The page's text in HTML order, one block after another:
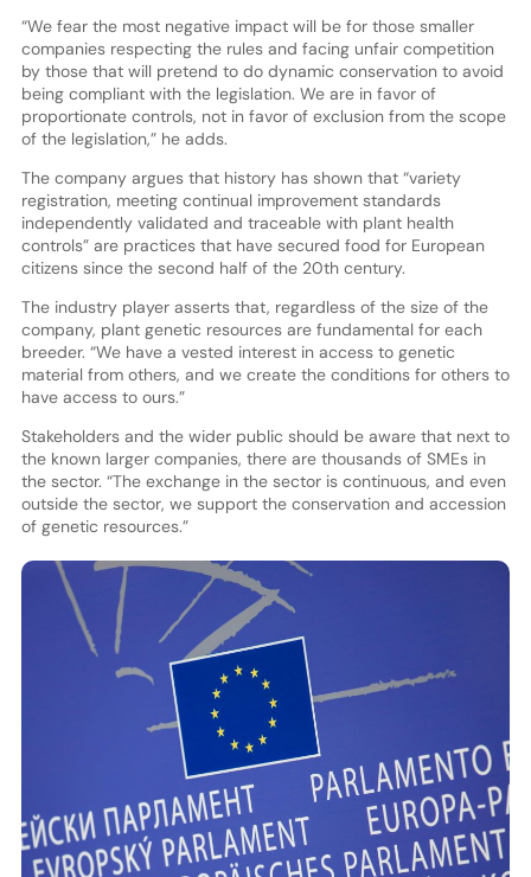
“We fear the most negative impact will be for those smaller
companies respecting the rules and facing unfair competition
by those that will pretend to do dynamic conservation to avoid
being compliant with the legislation. We are in favor of
proportionate controls, not in favor of exclusion from the scope
of the legislation,” he adds.
The company argues that history has shown that “variety
registration, meeting continual improvement standards
independently validated and traceable with plant health
controls” are practices that have secured food for European
citizens since the second half of the 20th century.
The industry player asserts that, regardless of the size of the
company, plant genetic resources are fundamental for each
breeder. “We have a vested interest in access to genetic
material from others, and we create the conditions for others to
have access to ours.”
Stakeholders and the wider public should be aware that next to
the known larger companies, there are thousands of SMEs in
the sector. “The exchange in the sector is continuous, and even
outside the sector, we support the conservation and accession
of genetic resources.”